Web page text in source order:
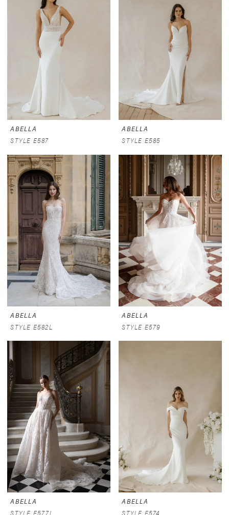
ABELLA
STYLE E587
ABELLA
STYLE E585
ABELLA
STYLE E582L
ABELLA
STYLE E579
ABELLA
STYLE E577L
ABELLA
STYLE E574